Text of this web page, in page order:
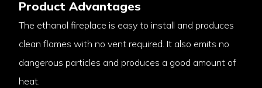
Product Advantages
The ethanol fireplace is easy to install and produces
clean flames with no vent required. It also emits no
dangerous particles and produces a good amount of
heat.